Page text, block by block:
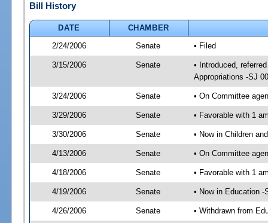
Bill History
DATE
CHAMBER
2/24/2006
Senate • Filed
3/15/2006 Senate
• Introduced,
Appropriations -SJ
3/24/2006 Senate • On Committee
3/29/2006 Senate • Favorable with 1
3/30/2006 Senate • Now in Children
4/13/2006 Senate • On Committee
4/18/2006 Senate • Favorable with 1
4/19/2006 Senate • Now in Education -
4/26/2006 Senate • Withdrawn from